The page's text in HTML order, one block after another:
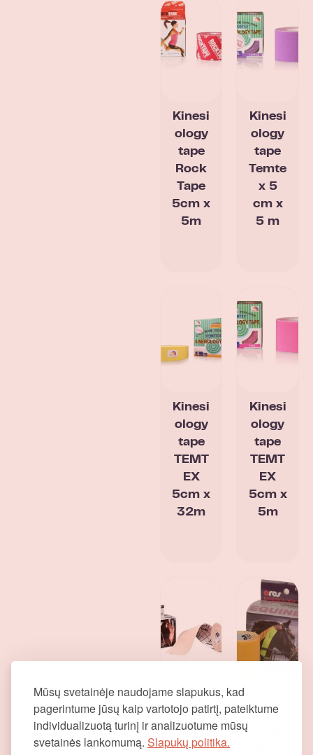
Mūsų svetainėje naudojame slapukus, kad
pagerintume jūsų kaip vartotojo patirtį, pateiktume
individualizuotą turinį ir analizuotume mūsų
svetainės lankomumą. Slapukų politika.
Kinesi
ology
tape
Rock
Tape
5cm x
5m
Kinesi
ology
tape
Temte
x 5
cm x
5 m
Kinesi
ology
tape
TEMT
EX
5cm x
32m
Kinesi
ology
tape
TEMT
EX
5cm x
5m
Ares
kinesi
ology
tapes
elogo